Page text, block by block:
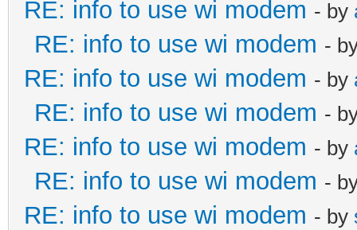
RE: info to use wi modem - by
RE: info to use wi modem -
RE: info to use wi modem - by
RE: info to use wi modem -
RE: info to use wi modem - by
RE: info to use wi modem -
RE: info to use wi modem - by